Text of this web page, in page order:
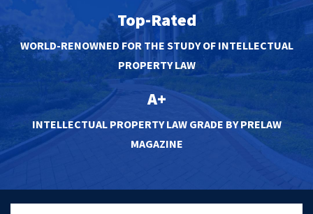
Top-Rated
WORLD-RENOWNED FOR THE STUDY OF INTELLECTUAL
PROPERTY LAW
A+
INTELLECTUAL PROPERTY LAW GRADE BY PRELAW
MAGAZINE